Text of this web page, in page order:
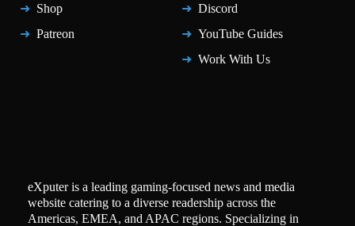
Shop
Patreon
Discord
YouTube Guides
Work With Us
eXputer is a leading gaming-focused news and media
website catering to a diverse readership across the
Americas, EMEA, and APAC regions. Specializing in